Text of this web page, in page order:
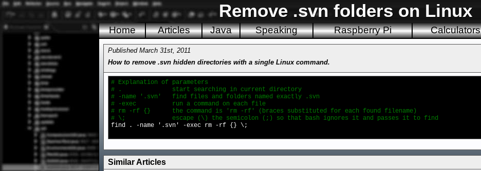
Remove .svn folders on Linux
Home Articles Java Speaking Raspberry Pi Calculators
Published March 31st, 2011
How to remove .svn hidden directories with a single Linux command.
# Explanation of parameters
# . start searching in current directory
# -name '.svn' find files and folders named exactly .svn
# -exec run a command on each file
# rm -rf {} the command is 'rm -rf' (braces substituted for each found filename)
# \; escape (\) the semicolon (;) so that bash ignores it and passes it to find
find . -name '.svn' -exec rm -rf {} \;
Similar Articles